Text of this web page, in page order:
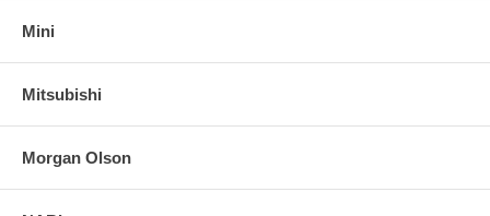
Mini
Mitsubishi
Morgan Olson